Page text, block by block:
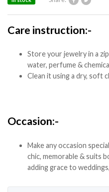
Care instruction:-
Store your jewelry in a
water, perfume &
Clean it using a dry, soft
Occasion:-
Make any occasion
chic, memorable & suits
adding grace to